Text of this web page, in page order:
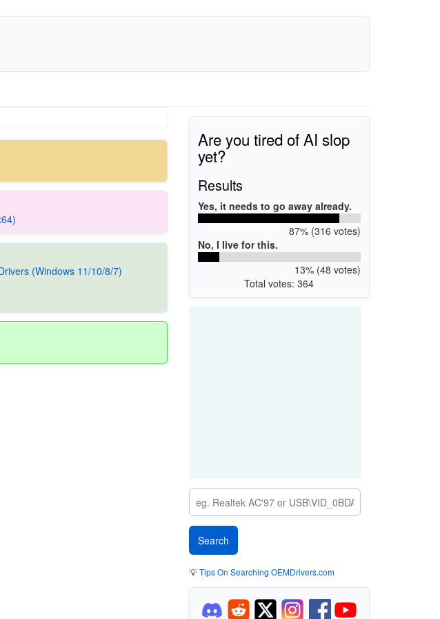
(Windows 11/10/8/7)
Are you tired of AI slop
yet?
Results
Yes, it needs to go away already.
87% (316 votes)
No, I live for this.
13% (48 votes)
Total votes: 364
💡Tips On Searching OEMDrivers.com